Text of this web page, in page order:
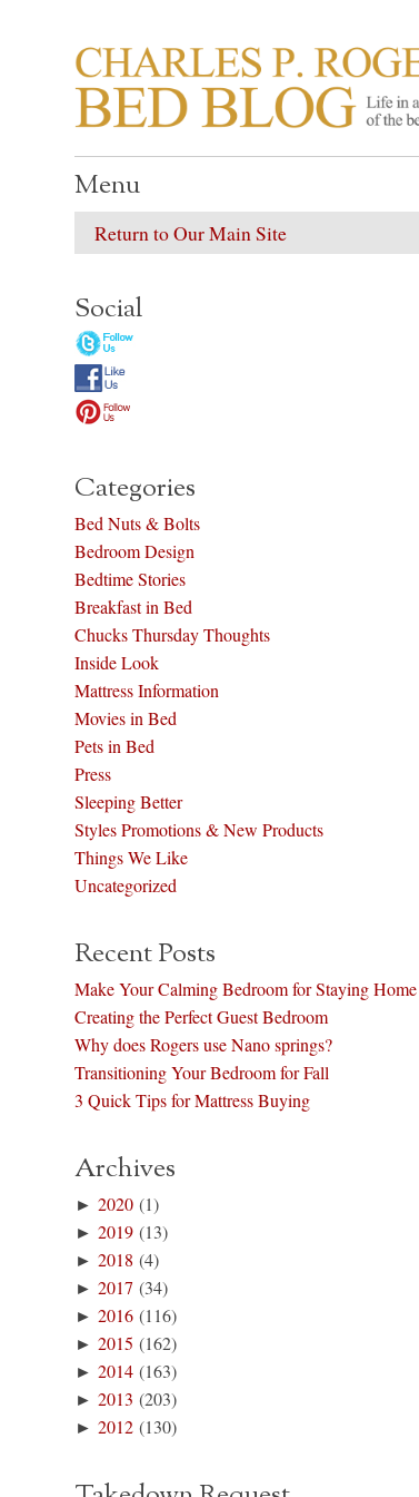
CHARLES P.
Life in, and out of, the bedroom……
Menu
Return to Our Main Site
Social
Categories
Bed Nuts & Bolts
Bedroom Design
Bedtime Stories
Breakfast in Bed
Chucks Thursday Thoughts
Inside Look
Mattress Information
Movies in Bed
Pets in Bed
Press
Sleeping Better
Styles Promotions & New Products
Things We Like
Uncategorized
Recent Posts
Make Your Calming Bedroom for Staying Home
Creating the Perfect Guest Bedroom
Why does Rogers use Nano springs?
Transitioning Your Bedroom for Fall
3 Quick Tips for Mattress Buying
Archives
►2020 (1)
►2019 (13)
►2018 (4)
►2017 (34)
►2016 (116)
►2015 (162)
►2014 (163)
►2013 (203)
►2012 (130)